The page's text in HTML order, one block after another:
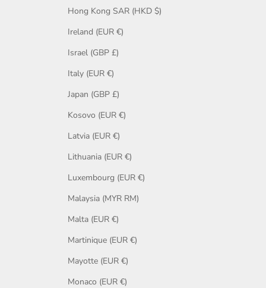
Hong Kong SAR (HKD $)
Ireland (EUR €)
Israel (GBP £)
Italy (EUR €)
Japan (GBP £)
Kosovo (EUR €)
Latvia (EUR €)
Lithuania (EUR €)
Luxembourg (EUR €)
Malaysia (MYR RM)
Malta (EUR €)
Martinique (EUR €)
Mayotte (EUR €)
Monaco (EUR €)